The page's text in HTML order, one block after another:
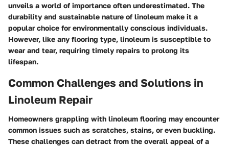
unveils a world of importance often underestimated. The
durability and sustainable nature of linoleum make it a
popular choice for environmentally conscious individuals.
However, like any flooring type, linoleum is susceptible to
wear and tear, requiring timely repairs to prolong its
lifespan.
Common Challenges and Solutions in
Linoleum Repair
Homeowners grappling with linoleum flooring may encounter
common issues such as scratches, stains, or even buckling.
These challenges can detract from the overall appeal of a